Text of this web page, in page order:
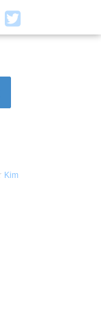
Kim